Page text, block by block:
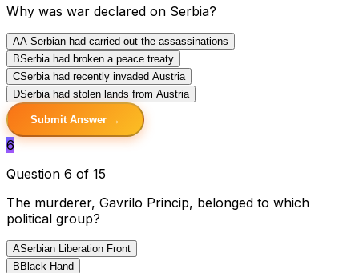
Why was war declared on Serbia?
AA Serbian had carried out the assassinations
BSerbia had broken a peace treaty
CSerbia had recently invaded Austria
DSerbia had stolen lands from Austria
Submit Answer →
6
Question 6 of 15
The murderer, Gavrilo Princip, belonged to which
political group?
ASerbian Liberation Front
B Black Hand